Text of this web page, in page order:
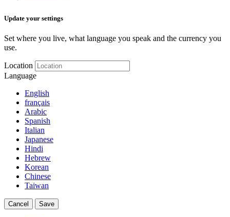
Update your settings
Set where you live, what language you speak and the currency you
use.
Location
Language
English
français
Arabic
Spanish
Italian
Japanese
Hindi
Hebrew
Korean
Chinese
Taiwan
Cancel Save